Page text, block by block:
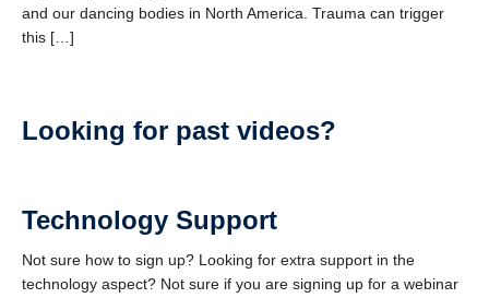
and our dancing bodies in North America. Trauma can trigger
this […]
Looking for past videos?
Technology Support
Not sure how to sign up? Looking for extra support in the
technology aspect? Not sure if you are signing up for a webinar